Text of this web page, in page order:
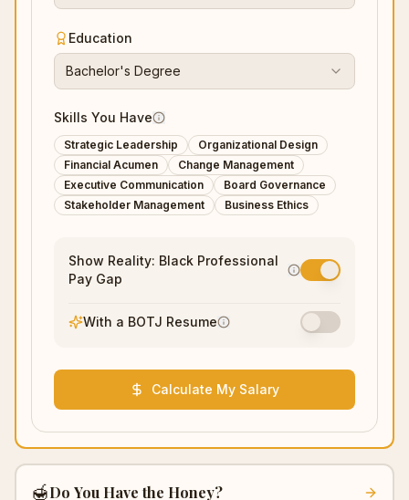
Education
Bachelor's Degree
Skills You Have
Strategic Leadership
Organizational Design
Financial Acumen
Change Management
Executive Communication
Board Governance
Stakeholder Management
Business Ethics
Show Reality: Black Professional
Pay Gap
With a BOTJ Resume
Calculate My Salary
🍯Do You Have the Honey?